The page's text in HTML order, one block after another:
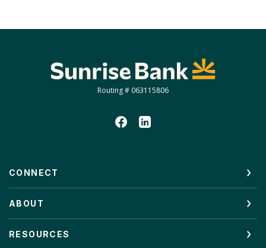
Sunrise Bank
Routing # 063115806
CONNECT
ABOUT
RESOURCES